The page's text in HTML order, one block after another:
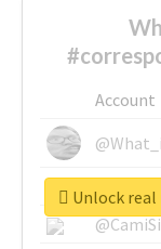
Account
Unlock